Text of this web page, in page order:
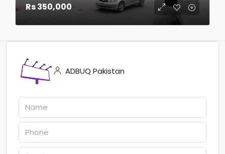
Rs 350,000
ADBUQ Pakistan